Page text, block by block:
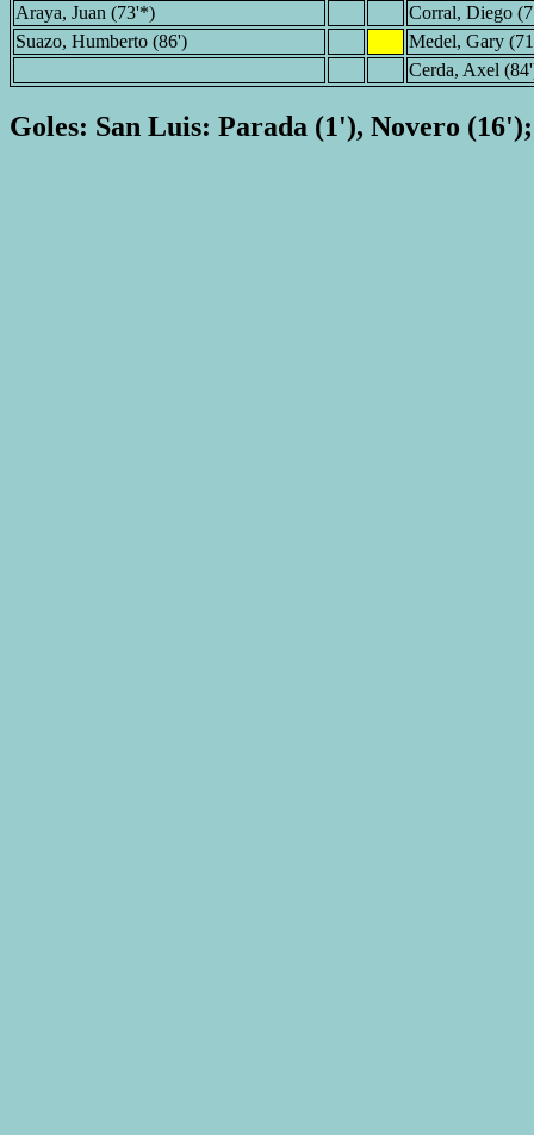
Araya, Juan (73'*)
Corral, Diego
Suazo, Humberto (86')
Medel, Gary
Cerda, Axel
Goles: San Luis: Parada (1'), Novero